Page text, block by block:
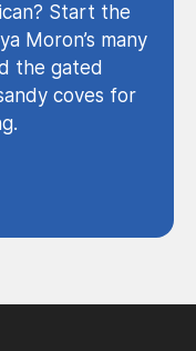
Start the
Moron’s many
the gated
coves for